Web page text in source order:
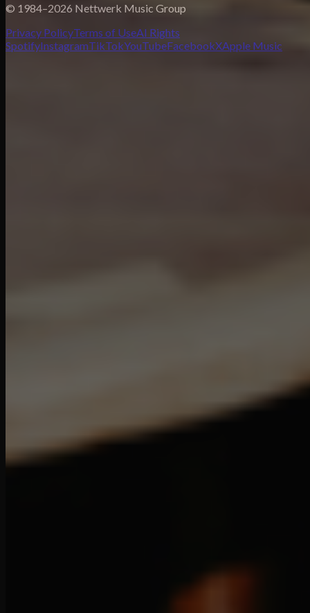
© 1984–2026 Nettwerk Music Group
Privacy PolicyTerms of UseAI Rights
SpotifyInstagramTikTokYouTubeFacebookXApple Music